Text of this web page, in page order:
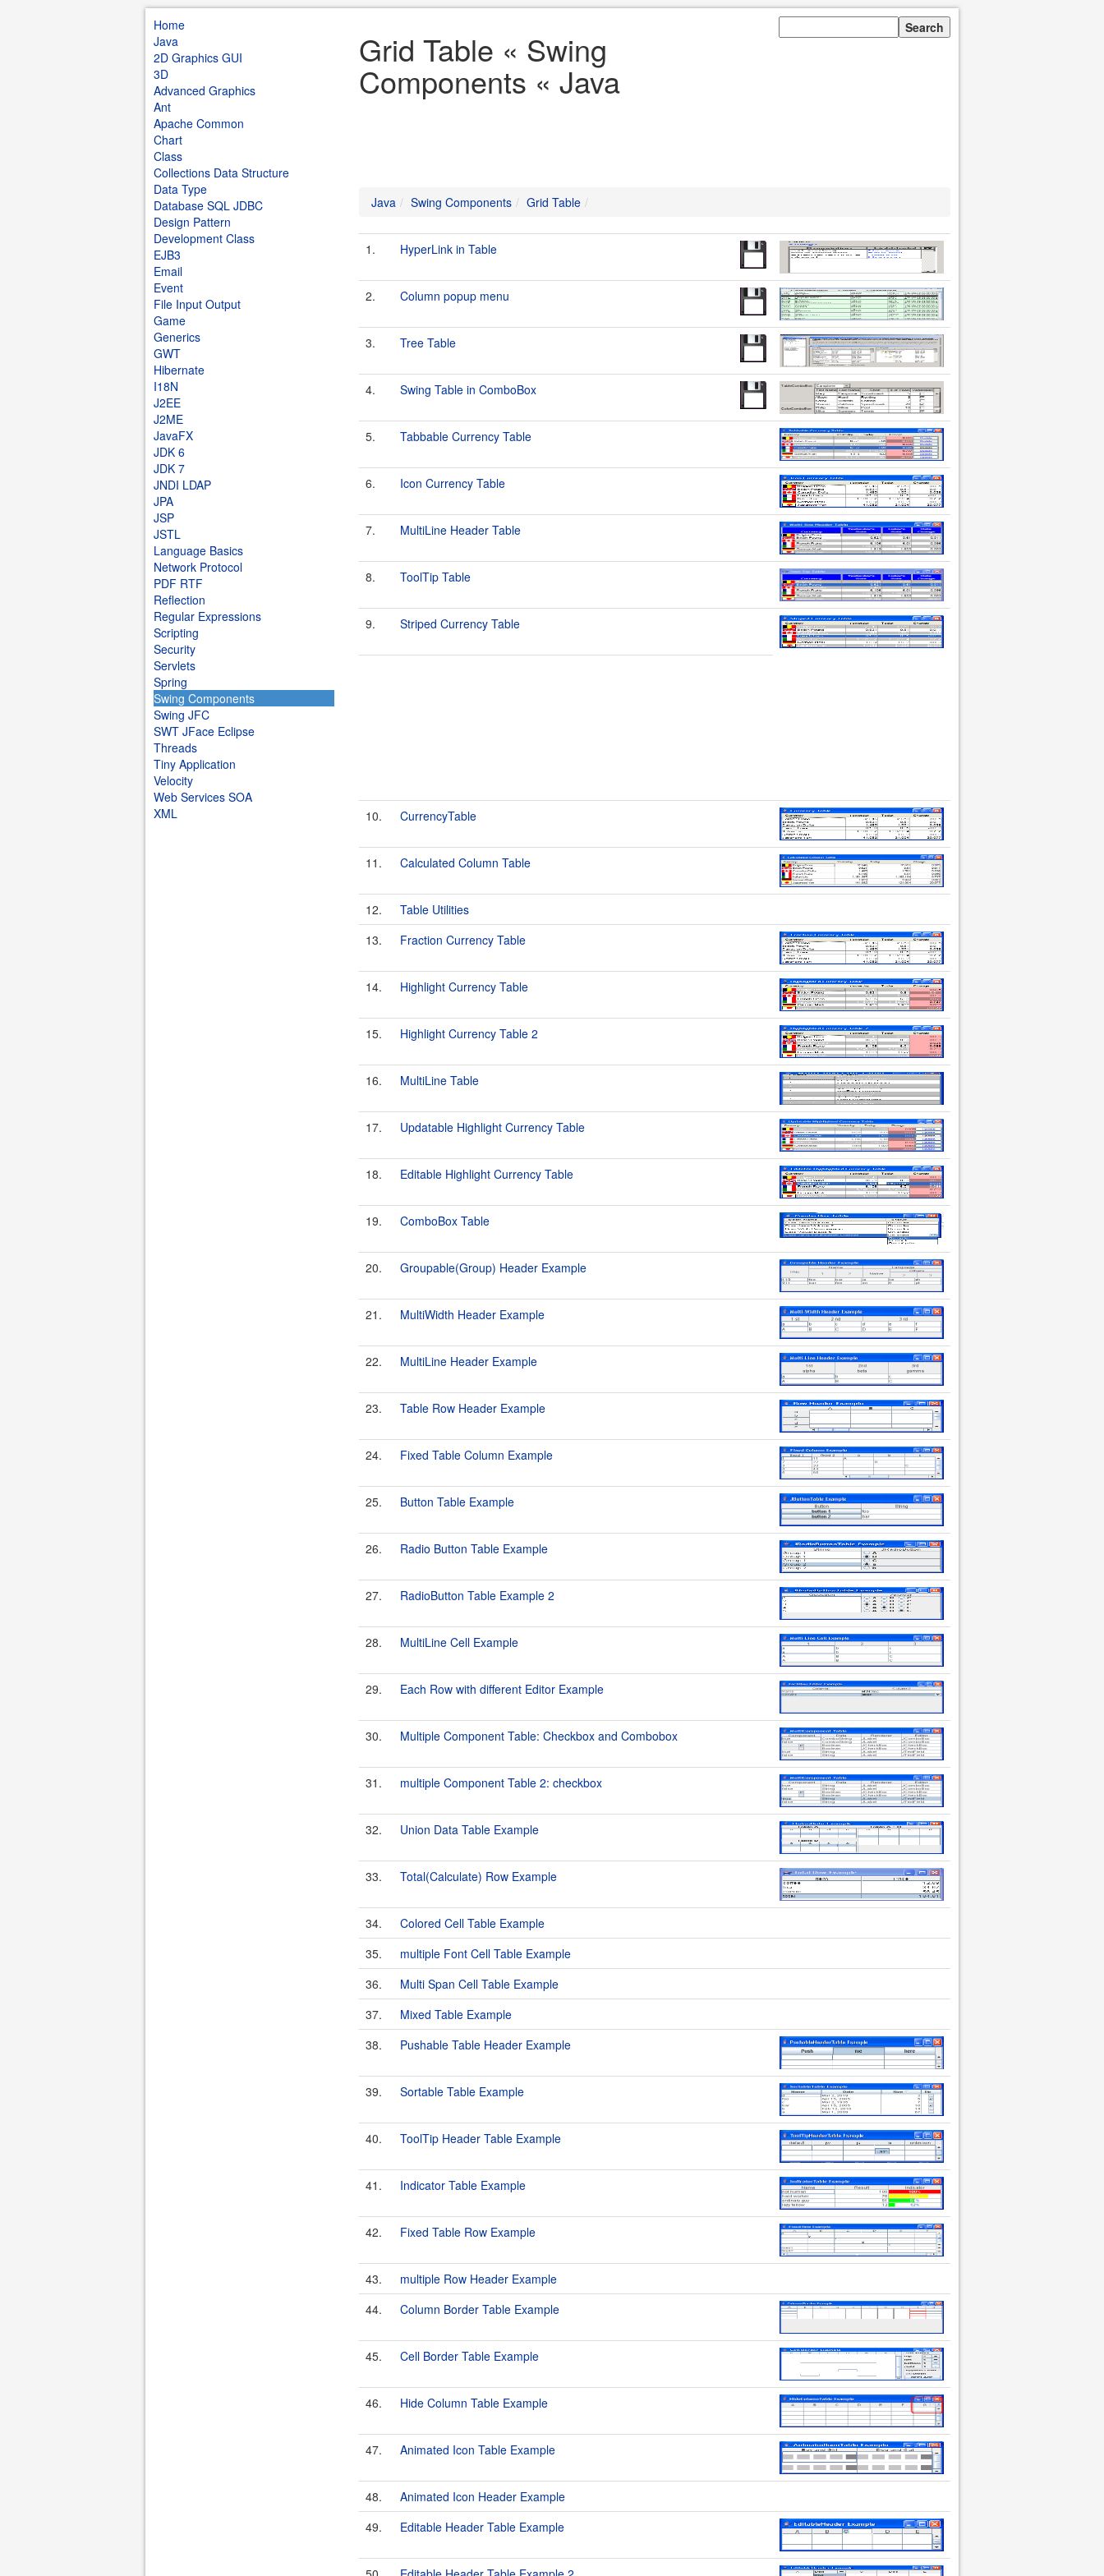
Home
Java
2D Graphics GUI
3D
Advanced Graphics
Ant
Apache Common
Chart
Class
Collections Data Structure
Data Type
Database SQL JDBC
Design Pattern
Development Class
EJB3
Email
Event
File Input Output
Game
Generics
GWT
Hibernate
I18N
J2EE
J2ME
JavaFX
JDK 6
JDK 7
JNDI LDAP
JPA
JSP
JSTL
Language Basics
Network Protocol
PDF RTF
Reflection
Regular Expressions
Scripting
Security
Servlets
Spring
Swing Components
Swing JFC
SWT JFace Eclipse
Threads
Tiny Application
Velocity
Web Services SOA
XML
Grid Table « Swing
Components « Java
Java Swing Components Grid Table
1. HyperLink in Table
2. Column popup menu
3. Tree Table
4. Swing Table in ComboBox
5. Tabbable Currency Table
6. Icon Currency Table
7. MultiLine Header Table
8. ToolTip Table
9. Striped Currency Table
10. CurrencyTable
11. Calculated Column Table
12.
Table Utilities
13.
Fraction Currency Table
14. Highlight Currency Table
15. Highlight Currency Table 2
16. MultiLine Table
17. Updatable Highlight Currency Table
18. Editable Highlight Currency Table
19. ComboBox Table
20. Groupable(Group) Header Example
21. MultiWidth Header Example
22. MultiLine Header Example
23. Table Row Header Example
24. Fixed Table Column Example
25. Button Table Example
26. Radio Button Table Example
27. RadioButton Table Example 2
28. MultiLine Cell Example
29. Each Row with different Editor Example
30. Multiple Component Table: Checkbox and Combobox
31. multiple Component Table 2: checkbox
32. Union Data Table Example
33. Total(Calculate) Row Example
34.
Colored Cell Table Example
35.
multiple Font Cell Table Example
36.
Multi Span Cell Table Example
37.
Mixed Table Example
38.
Pushable Table Header Example
39. Sortable Table Example
40. ToolTip Header Table Example
41. Indicator Table Example
42. Fixed Table Row Example
43.
multiple Row Header Example
44.
Column Border Table Example
45. Cell Border Table Example
46. Hide Column Table Example
47. Animated Icon Table Example
48.
Animated Icon Header Example
49.
Editable Header Table Example